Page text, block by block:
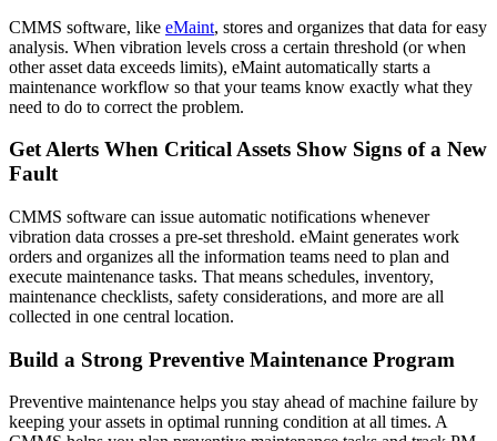
Multi-Site & Enterprise
Featured
Customer Stories
See how teams like yours use eMaint
Read stories
CMMS software, like eMaint, stores and organizes that data for easy
analysis. When vibration levels cross a certain threshold (or when
other asset data exceeds limits), eMaint automatically starts a
maintenance workflow so that your teams know exactly what they
need to do to correct the problem.
Get Alerts When Critical Assets Show Signs of a New
Fault
CMMS software can issue automatic notifications whenever
vibration data crosses a pre-set threshold. eMaint generates work
orders and organizes all the information teams need to plan and
execute maintenance tasks. That means schedules, inventory,
maintenance checklists, safety considerations, and more are all
collected in one central location.
Build a Strong Preventive Maintenance Program
Preventive maintenance helps you stay ahead of machine failure by
keeping your assets in optimal running condition at all times. A